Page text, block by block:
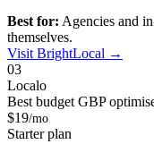
Best for: Agencies and
themselves.
Visit BrightLocal →
03
Localo
Best budget GBP
$19/mo
Starter plan